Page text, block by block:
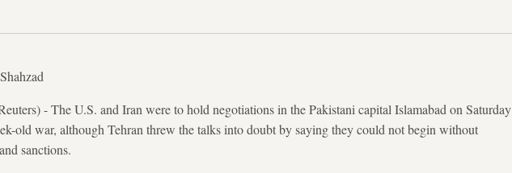
- The U.S. and Iran were to hold negotiations in the Pakistani capital Islamabad on Saturday
old war, although Tehran threw the talks into doubt by saying they could not begin without
sanctions.